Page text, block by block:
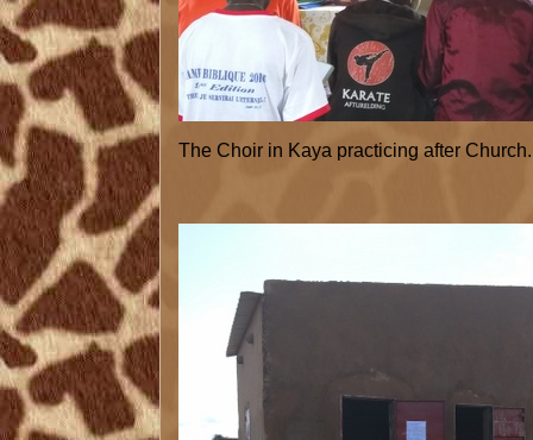
The Choir in Kaya practicing after Church.